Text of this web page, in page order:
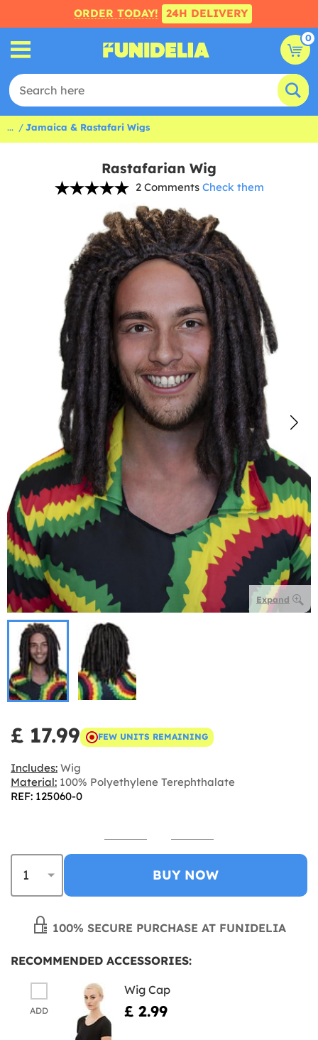
ORDER TODAY! 24H DELIVERY
0
... Jamaica & Rastafari Wigs
Rastafarian Wig
2 Comments Check them
Expand
£ 17.99 FEW UNITS REMAINING
Includes: Wig
Material: 100% Polyethylene Terephthalate
REF: 125060-0
BUY NOW
100% SECURE PURCHASE AT FUNIDELIA
RECOMMENDED ACCESSORIES:
ADD
Wig Cap
£ 2.99